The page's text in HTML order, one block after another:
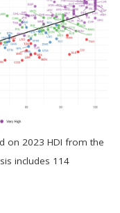
on 2023 HDI from the
includes 114